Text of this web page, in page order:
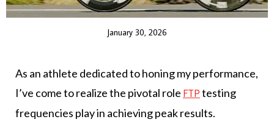
January 30, 2026
As an athlete dedicated to honing my performance,
I’ve come to realize the pivotal role FTPtesting
frequencies play in achieving peak results.